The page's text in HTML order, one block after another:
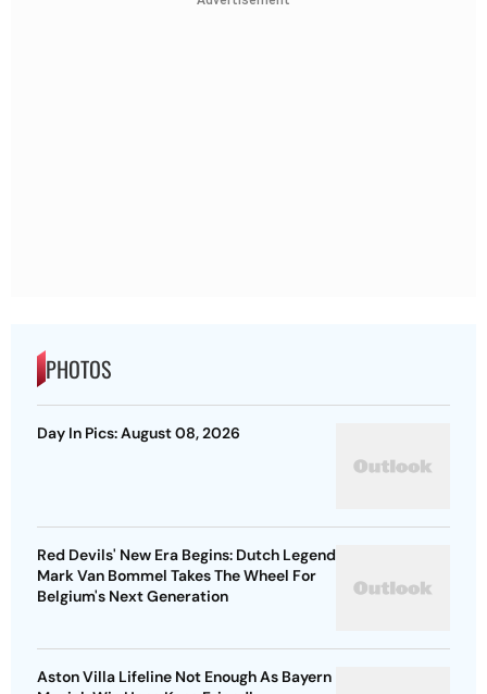
PHOTOS
Day In Pics: August 08, 2026
Red Devils' New Era Begins: Dutch Legend
Mark Van Bommel Takes The Wheel For
Belgium's Next Generation
Aston Villa Lifeline Not Enough As Bayern